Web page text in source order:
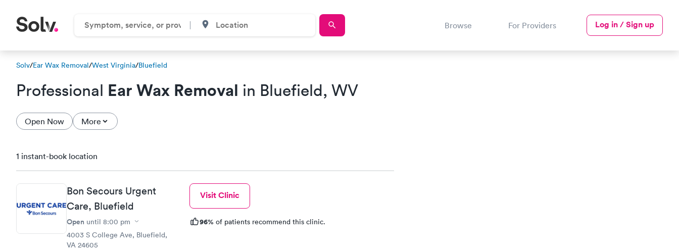
Browse For Providers Log in / Sign up
Solv/Ear Wax Removal/West Virginia/Bluefield
Professional Ear Wax Removal in Bluefield, WV
Open Now More
1 instant-book location
Bon Secours Urgent
Care, Bluefield
Open until 8:00 pm
4003 S College Ave, Bluefield,
VA 24605
Visit Clinic
96% of patients recommend this clinic.